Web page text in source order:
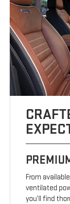
From
ventilated
you’ll find